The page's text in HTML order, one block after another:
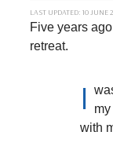
LAST UPDATED: 10 JUNE
Five years
retreat.
I
with